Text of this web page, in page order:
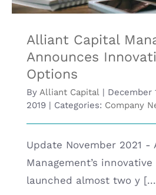
Alliant Capital
Announces
Options
By Alliant Capital | December
2019 | Categories: Company
Update November 2021 -
Management’s
launched almost two y